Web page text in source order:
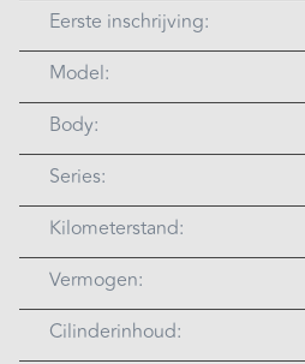
Eerste inschrijving:
Model:
Body:
Series:
Kilometerstand:
Vermogen:
Cilinderinhoud: